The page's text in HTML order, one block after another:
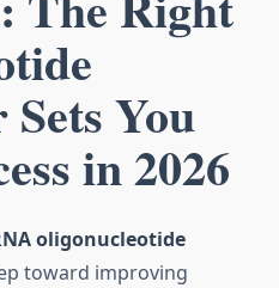
You
in 2026
oligonucleotide
toward improving